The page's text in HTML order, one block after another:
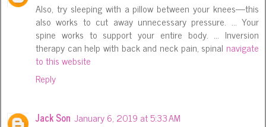
Also, try sleeping with a pillow between your knees—this
also works to cut away unnecessary pressure. ... Your
spine works to support your entire body. ... Inversion
therapy can help with back and neck pain, spinal navigate
to this website
Reply
Jack Son January 6, 2019 at 5:33 AM